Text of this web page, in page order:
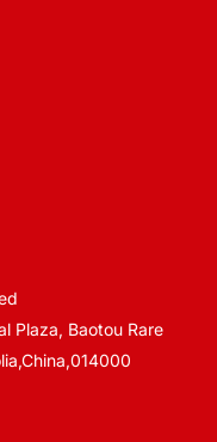
Plaza, Baotou Rare